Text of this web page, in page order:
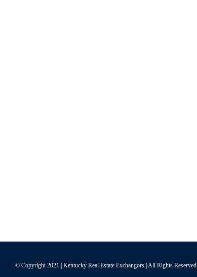
© Copyright 2021 | Kentucky Real Estate Exchangors | All Rights Reserved